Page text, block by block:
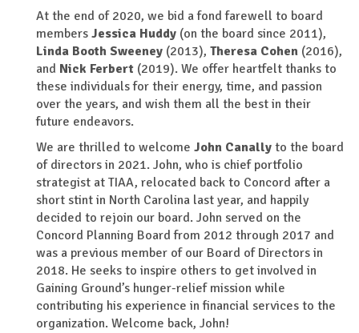
At the end of 2020, we bid a fond farewell to board
members Jessica Huddy (on the board since 2011),
Linda Booth Sweeney (2013), Theresa Cohen (2016),
and Nick Ferbert (2019). We offer heartfelt thanks to
these individuals for their energy, time, and passion
over the years, and wish them all the best in their
future endeavors.
We are thrilled to welcome John Canally to the board
of directors in 2021. John, who is chief portfolio
strategist at TIAA, relocated back to Concord after a
short stint in North Carolina last year, and happily
decided to rejoin our board. John served on the
Concord Planning Board from 2012 through 2017 and
was a previous member of our Board of Directors in
2018. He seeks to inspire others to get involved in
Gaining Ground’s hunger-relief mission while
contributing his experience in financial services to the
organization. Welcome back, John!